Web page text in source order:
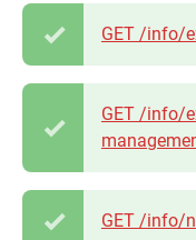
GET /info/
GET /info/
GET /info/